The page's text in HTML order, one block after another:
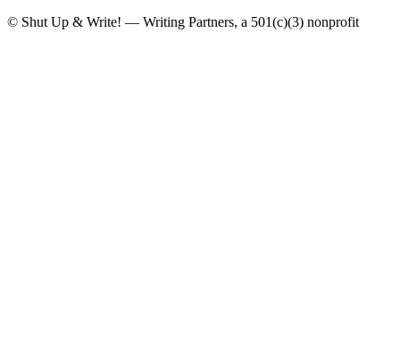
© Shut Up & Write! — Writing Partners, a 501(c)(3) nonprofit